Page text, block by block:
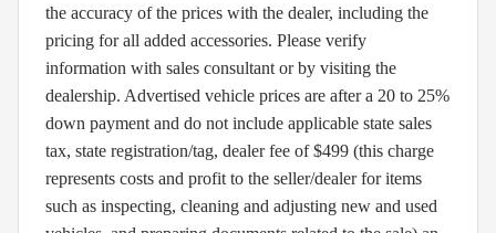
the accuracy of the prices with the dealer, including the
pricing for all added accessories. Please verify
information with sales consultant or by visiting the
dealership. Advertised vehicle prices are after a 20 to 25%
down payment and do not include applicable state sales
tax, state registration/tag, dealer fee of $499 (this charge
represents costs and profit to the seller/dealer for items
such as inspecting, cleaning and adjusting new and used